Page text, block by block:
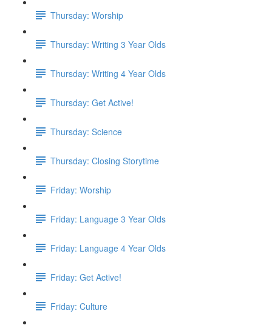
Thursday: Worship
Thursday: Writing 3 Year Olds
Thursday: Writing 4 Year Olds
Thursday: Get Active!
Thursday: Science
Thursday: Closing Storytime
Friday: Worship
Friday: Language 3 Year Olds
Friday: Language 4 Year Olds
Friday: Get Active!
Friday: Culture